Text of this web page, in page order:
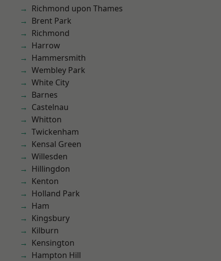
Richmond upon Thames
Brent Park
Richmond
Harrow
Hammersmith
Wembley Park
White City
Barnes
Castelnau
Whitton
Twickenham
Kensal Green
Willesden
Hillingdon
Kenton
Holland Park
Ham
Kingsbury
Kilburn
Kensington
Hampton Hill